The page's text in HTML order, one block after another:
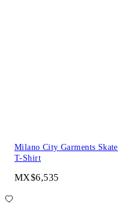
Milano City Garments Skate
T-Shirt
MX$6,535